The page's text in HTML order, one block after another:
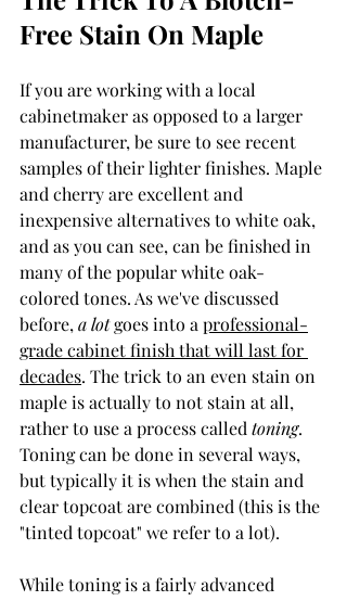
Free Stain On Maple
If you are working with a local
cabinetmaker as opposed to a larger
manufacturer, be sure to see recent
samples of their lighter finishes. Maple
and cherry are excellent and
inexpensive alternatives to white oak,
and as you can see, can be finished in
many of the popular white oak-
colored tones. As we've discussed
before, a lot goes into a professional-
grade cabinet finish that will last for
decades. The trick to an even stain on
maple is actually to not stain at all,
rather to use a process called toning.
Toning can be done in several ways,
but typically it is when the stain and
clear topcoat are combined (this is the
"tinted topcoat" we refer to a lot).
While toning is a fairly advanced